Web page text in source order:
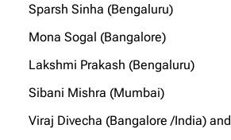
Sparsh Sinha (Bengaluru)
Mona Sogal (Bangalore)
Lakshmi Prakash (Bengaluru)
Sibani Mishra (Mumbai)
Viraj Divecha (Bangalore /India) and